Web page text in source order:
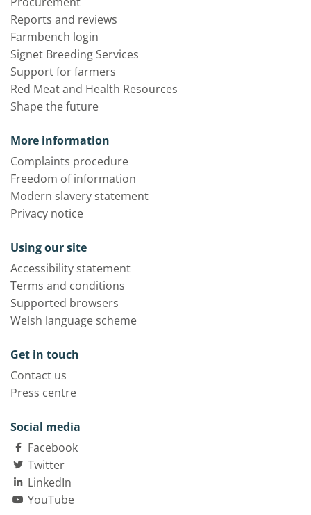
Reports and reviews
Farmbench login
Signet Breeding Services
Support for farmers
Red Meat and Health Resources
Shape the future
More information
Complaints procedure
Freedom of information
Modern slavery statement
Privacy notice
Using our site
Accessibility statement
Terms and conditions
Supported browsers
Welsh language scheme
Get in touch
Contact us
Press centre
Social media
Facebook
Twitter
LinkedIn
YouTube